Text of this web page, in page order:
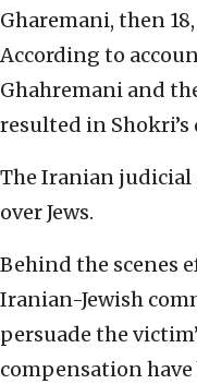
Gharemani, then
According to
Ghahremani and
resulted in Shokri’s
The Iranian
over Jews.
Behind the scenes
Iranian-Jewish
persuade the
compensation